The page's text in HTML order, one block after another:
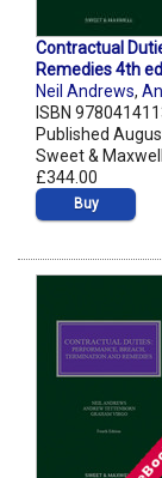
Contractual
Remedies 4th ed
Neil Andrews,
ISBN
Published
Sweet &
£344.00
Buy